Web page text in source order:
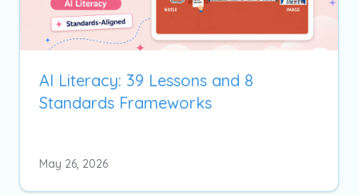
AI Literacy: 39 Lessons and 8
Standards Frameworks
May 26, 2026